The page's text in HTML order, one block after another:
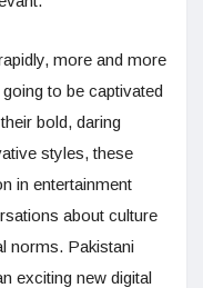
more and more
to be captivated
bold, daring
styles, these
in entertainment
about culture
norms. Pakistani
exciting new digital